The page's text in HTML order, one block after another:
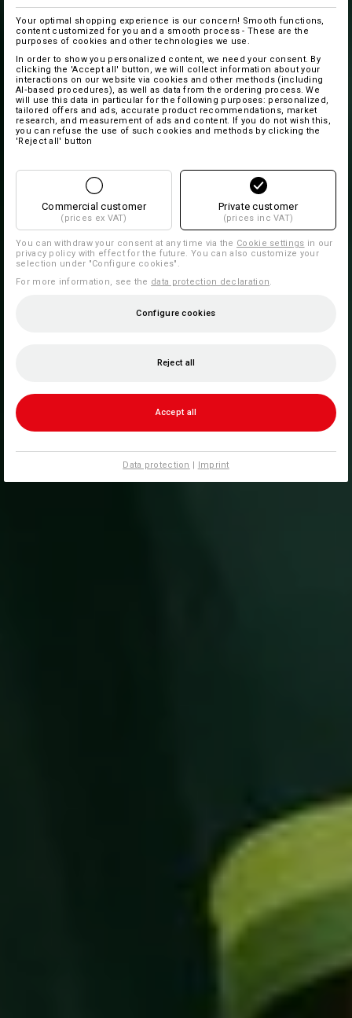
Your optimal shopping experience is our concern! Smooth functions,
content customized for you and a smooth process - These are the
purposes of cookies and other technologies we use.
In order to show you personalized content, we need your consent. By
clicking the 'Accept all' button, we will collect information about your
interactions on our website via cookies and other methods (including
AI‑based procedures), as well as data from the ordering process. We
will use this data in particular for the following purposes: personalized,
tailored offers and ads, accurate product recommendations, market
research, and measurement of ads and content. If you do not wish this,
you can refuse the use of such cookies and methods by clicking the
'Reject all' button
Commercial customer
(prices ex VAT)
Private customer
(prices inc VAT)
You can withdraw your consent at any time via the Cookie settings in our
privacy policy with effect for the future. You can also customize your
selection under "Configure cookies".
For more information, see the data protection declaration
Configure cookies
Reject all
Accept all
Data protection | Imprint